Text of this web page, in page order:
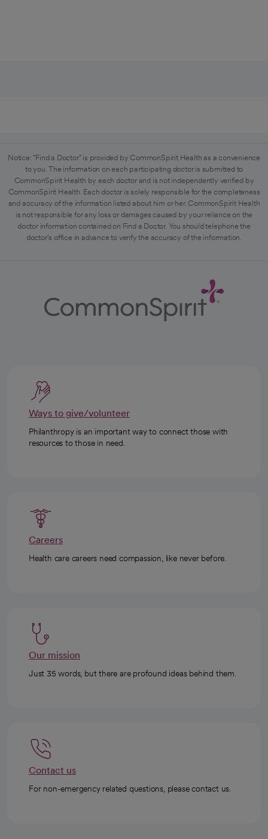
Notice: "Find a Doctor" is provided by CommonSpirit Health as a convenience
to you. The information on each participating doctor is submitted to
CommonSpirit Health by each doctor and is not independently verified by
CommonSpirit Health. Each doctor is solely responsible for the completeness
and accuracy of the information listed about him or her. CommonSpirit Health
is not responsible for any loss or damages caused by your reliance on the
doctor information contained on Find a Doctor. You should telephone the
doctor's office in advance to verify the accuracy of the information.
Ways to give/volunteer
Philanthropy is an important way to connect those with
resources to those in need.
Careers
Health care careers need compassion, like never before.
Our mission
Just 35 words, but there are profound ideas behind them.
Contact us
For non-emergency related questions, please contact us.